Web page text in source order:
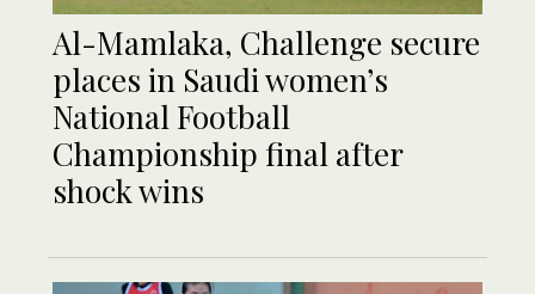
Al-Mamlaka, Challenge secure
places in Saudi women’s
National Football
Championship final after
shock wins